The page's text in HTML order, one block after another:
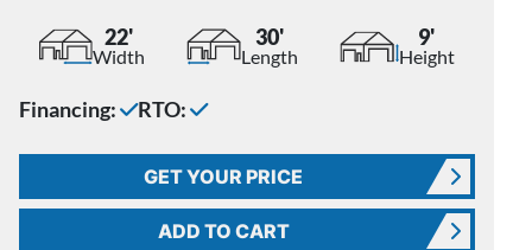
22'
Width
30'
Length
9'
Height
Financing: RTO:
GET YOUR PRICE
ADD TO CART